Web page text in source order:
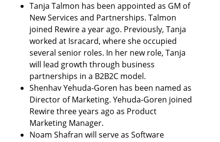
Tanja Talmon has been appointed as GM of
New Services and Partnerships. Talmon
joined Rewire a year ago. Previously, Tanja
worked at Isracard, where she occupied
several senior roles. In her new role, Tanja
will lead growth through business
Shenhav Yehuda-Goren has been named as
Director of Marketing. Yehuda-Goren joined
Rewire three years ago as Product
Marketing Manager.
Noam Shafran will serve as Software